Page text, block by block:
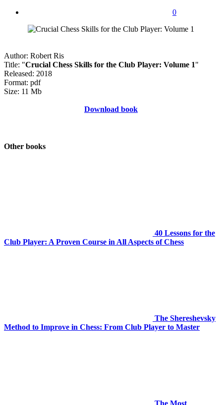
0
Author: Robert Ris
Title: "Crucial Chess Skills for the Club Player: Volume 1"
Released: 2018
Format: pdf
Size: 11 Mb
Download book
Other books
40 Lessons for the
Club Player: A Proven Course in All Aspects of Chess
The Shereshevsky
Method to Improve in Chess: From Club Player to Master